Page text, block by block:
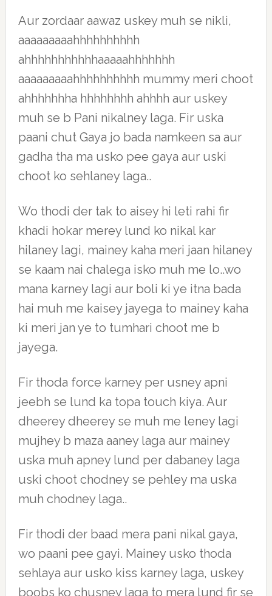
Aur zordaar aawaz uskey muh se nikli,
aaaaaaaaahhhhhhhhhh
ahhhhhhhhhhhaaaaahhhhhhh
aaaaaaaaahhhhhhhhhh mummy meri choot
ahhhhhhha hhhhhhhh ahhhh aur uskey
muh se b Pani nikalney laga. Fir uska
paani chut Gaya jo bada namkeen sa aur
gadha tha ma usko pee gaya aur uski
choot ko sehlaney laga..
Wo thodi der tak to aisey hi leti rahi fir
khadi hokar merey lund ko nikal kar
hilaney lagi, mainey kaha meri jaan hilaney
se kaam nai chalega isko muh me lo..wo
mana karney lagi aur boli ki ye itna bada
hai muh me kaisey jayega to mainey kaha
ki meri jan ye to tumhari choot me b
jayega.
Fir thoda force karney per usney apni
jeebh se lund ka topa touch kiya. Aur
dheerey dheerey se muh me leney lagi
mujhey b maza aaney laga aur mainey
uska muh apney lund per dabaney laga
uski choot chodney se pehley ma uska
muh chodney laga..
Fir thodi der baad mera pani nikal gaya,
wo paani pee gayi. Mainey usko thoda
sehlaya aur usko kiss karney laga, uskey
boobs ko chusney laga to mera lund fir se